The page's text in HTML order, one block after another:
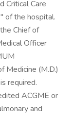
Critical Care
of the hospital.
Chief of
Officer
Medicine (M.D.)
required.
ACGME or
and